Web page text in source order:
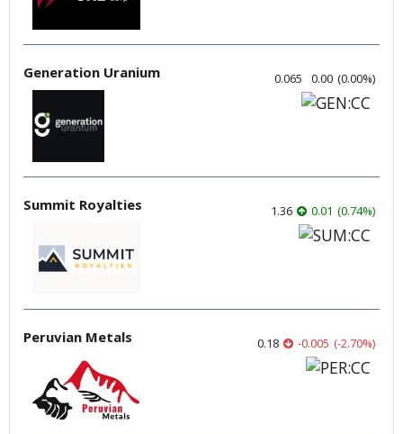
Generation Uranium 0.065 0.00 (0.00%)
Summit Royalties 1.36 0.01 (0.74%)
Peruvian Metals 0.18 -0.005 (-2.70%)